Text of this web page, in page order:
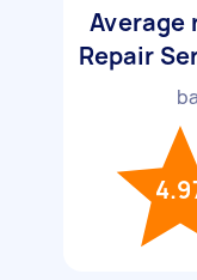
Average
Repair